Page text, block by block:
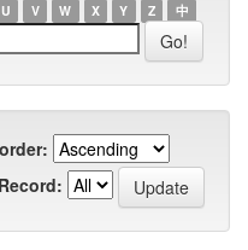
U V W X Y Z 中